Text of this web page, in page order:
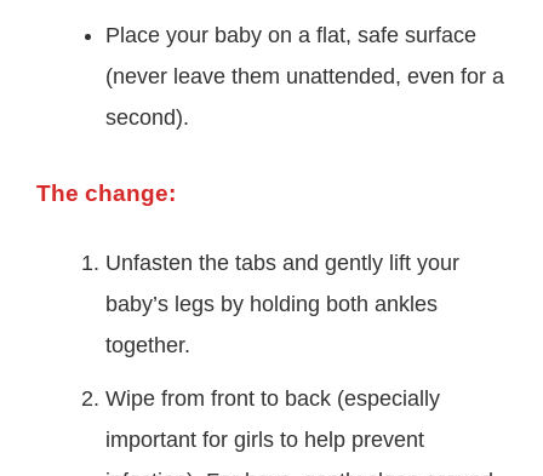
Place your baby on a flat, safe surface
(never leave them unattended, even for a
second).
The change:
Unfasten the tabs and gently lift your
baby’s legs by holding both ankles
together.
Wipe from front to back (especially
important for girls to help prevent